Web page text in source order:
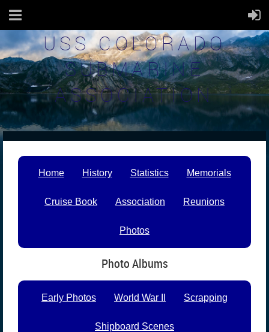
USS COLORADO
SUBMARINE
ASSOCIATION
Home History Statistics Memorials
Cruise Book Association Reunions
Photos
Photo Albums
Early Photos World War II Scrapping
Shipboard Scenes